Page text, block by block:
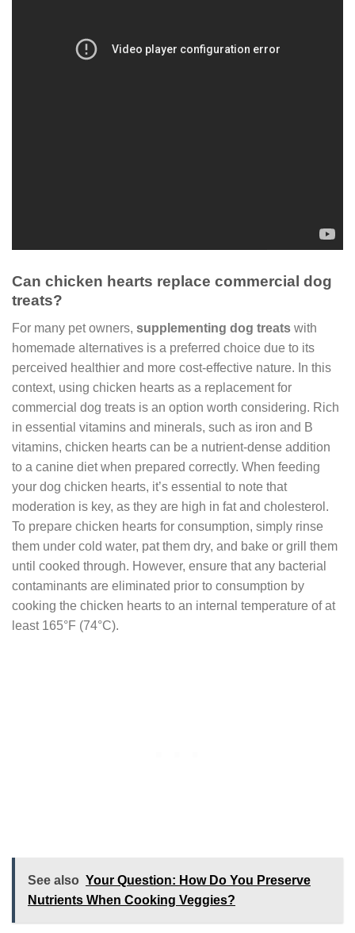
Can chicken hearts replace commercial dog
treats?
For many pet owners, supplementing dog treats with
homemade alternatives is a preferred choice due to its
perceived healthier and more cost-effective nature. In this
context, using chicken hearts as a replacement for
commercial dog treats is an option worth considering. Rich
in essential vitamins and minerals, such as iron and B
vitamins, chicken hearts can be a nutrient-dense addition
to a canine diet when prepared correctly. When feeding
your dog chicken hearts, it’s essential to note that
moderation is key, as they are high in fat and cholesterol.
To prepare chicken hearts for consumption, simply rinse
them under cold water, pat them dry, and bake or grill them
until cooked through. However, ensure that any bacterial
contaminants are eliminated prior to consumption by
cooking the chicken hearts to an internal temperature of at
least 165°F (74°C).
See also Your Question: How Do You Preserve
Nutrients When Cooking Veggies?